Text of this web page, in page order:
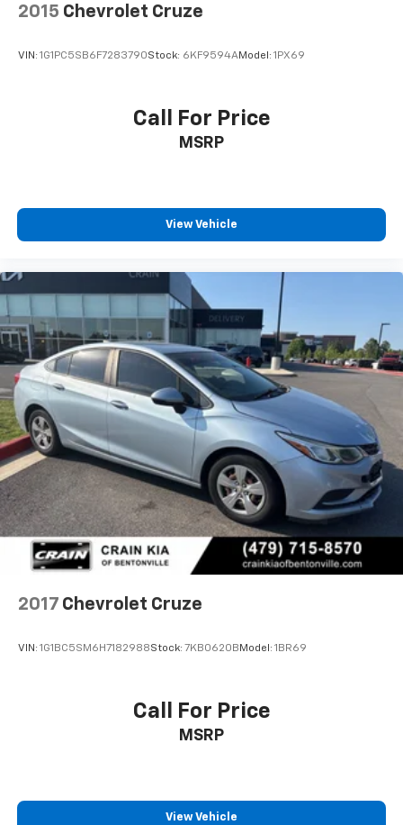
2015 Chevrolet Cruze
VIN: 1G1PC5SB6F7283790Stock: 6KF9594AModel: 1PX69
Call For Price
MSRP
View Vehicle
2017 Chevrolet Cruze
VIN: 1G1BC5SM6H7182988Stock: 7KB0620B Model: 1BR69
Call For Price
MSRP
View Vehicle